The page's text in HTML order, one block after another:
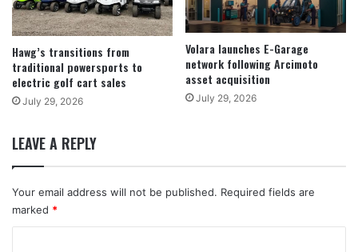
Hawg’s transitions from
traditional powersports to
electric golf cart sales
July 29, 2026
Volara launches E-Garage
network following Arcimoto
asset acquisition
July 29, 2026
LEAVE A REPLY
Your email address will not be published. Required fields are
marked *